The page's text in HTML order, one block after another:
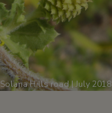
Solana Hills road | July 2018